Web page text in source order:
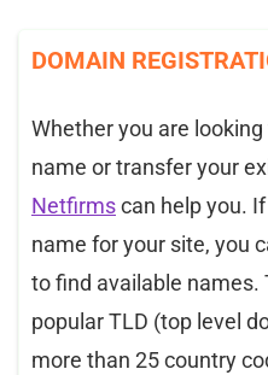
DOMAIN
Whether you are
name or transfer your
Netfirmscan help you.
name for your site, you
to find available
popular TLD (top level
more than 25 country